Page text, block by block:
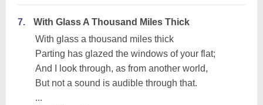
7.
With Glass A Thousand Miles Thick
With glass a thousand miles thick
Parting has glazed the windows of your flat;
And I look through, as from another world,
But not a sound is audible through that.
...